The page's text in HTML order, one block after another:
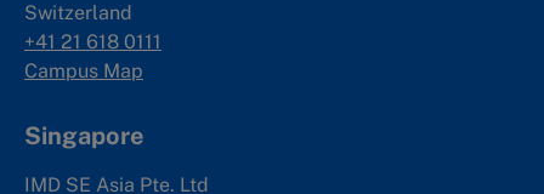
Switzerland
+41 21 618 0111
Campus Map
Singapore
IMD SE Asia Pte. Ltd